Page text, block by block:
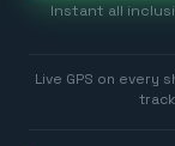
Instant all
Live GPS on every